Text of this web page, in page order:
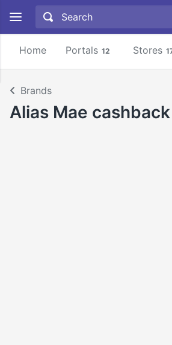
Home Portals 12 Stores
Brands
Alias Mae cashback